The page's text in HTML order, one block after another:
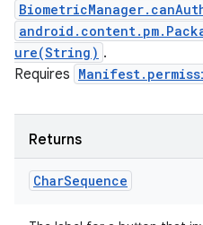
ure(String) .
Requires
Returns
CharSequence